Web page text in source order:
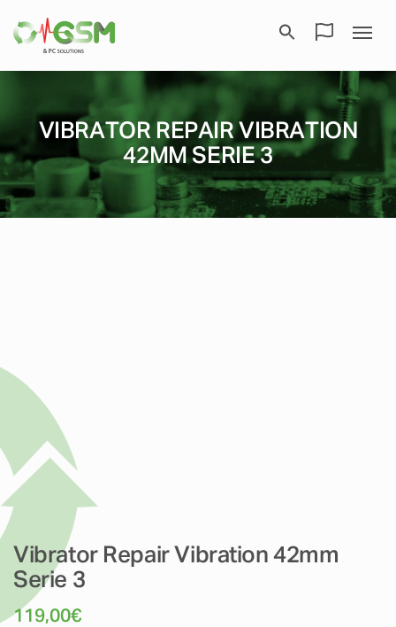
VIBRATOR REPAIR VIBRATION
42MM SERIE 3
Vibrator Repair Vibration 42mm
Serie 3
119,00€